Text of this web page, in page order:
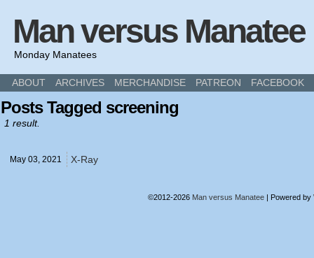
Man versus Manatee
Monday Manatees
ABOUT ARCHIVES MERCHANDISE PATREON FACEBOOK
Posts Tagged screening
1 result.
May 03, 2021 X-Ray
©2012-2026 Man versus Manatee | Powered by